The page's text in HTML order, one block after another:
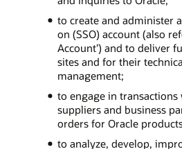
to create and administer
on (SSO) account (also
Account’) and to deliver
sites and for their
management;
to engage in transactions
suppliers and business
orders for Oracle
to analyze, develop,